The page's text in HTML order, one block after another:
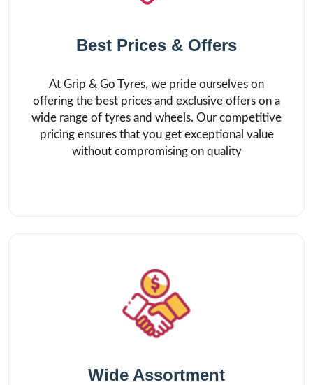
Best Prices & Offers
At Grip & Go Tyres, we pride ourselves on
offering the best prices and exclusive offers on a
wide range of tyres and wheels. Our competitive
pricing ensures that you get exceptional value
without compromising on quality
Wide Assortment